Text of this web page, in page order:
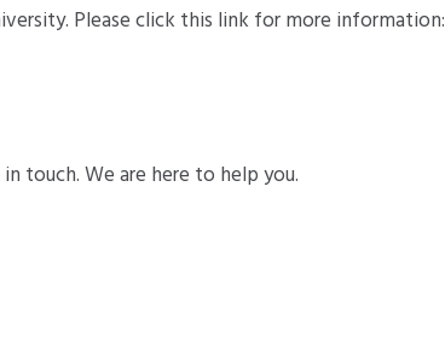
Please click this link for more information:
touch. We are here to help you.